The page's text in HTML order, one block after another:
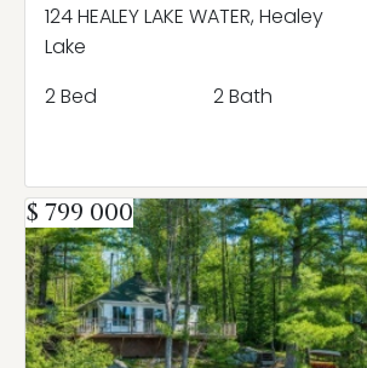
124 HEALEY LAKE WATER, Healey
Lake
2 Bed
2 Bath
$ 799 000